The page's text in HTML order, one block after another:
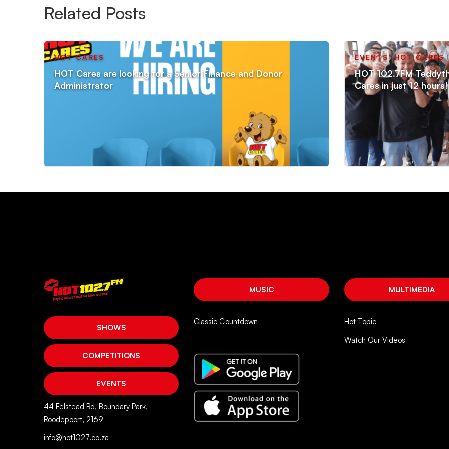
Related Posts
HOT CARES
HOT Cares are looking for a Senior Finance and Donor
Administrator
EVENTS,HOT CARES
HOT 102.7FM
Cares in just 12 hours!
SHOWS
COMPETITIONS
EVENTS
44 Felstead Rd, Boundary Park,
Roodepoort, 2169
info@hot1027.co.za
MUSIC
Classic Countdown
MULTIMEDIA
Hot Topic
Watch Our Videos